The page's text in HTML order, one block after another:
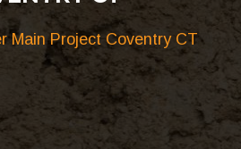
Main Project Coventry CT